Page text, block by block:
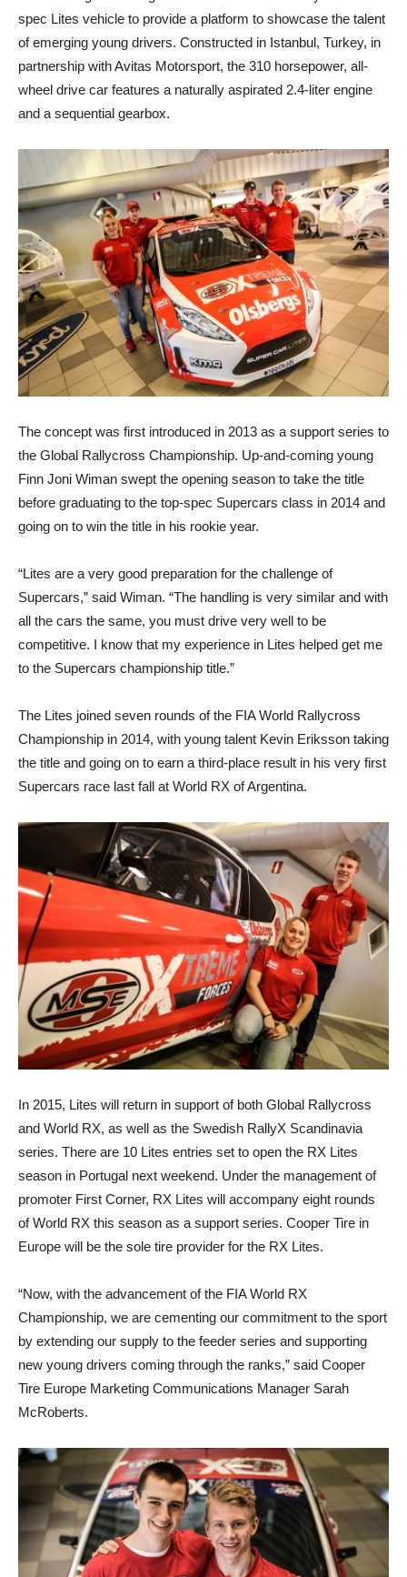
spec Lites vehicle to provide a platform to showcase the talent
of emerging young drivers. Constructed in Istanbul, Turkey, in
partnership with Avitas Motorsport, the 310 horsepower, all-
wheel drive car features a naturally aspirated 2.4-liter engine
and a sequential gearbox.
The concept was first introduced in 2013 as a support series to
the Global Rallycross Championship. Up-and-coming young
Finn Joni Wiman swept the opening season to take the title
before graduating to the top-spec Supercars class in 2014 and
going on to win the title in his rookie year.
“Lites are a very good preparation for the challenge of
Supercars,” said Wiman. “The handling is very similar and with
all the cars the same, you must drive very well to be
competitive. I know that my experience in Lites helped get me
to the Supercars championship title.”
The Lites joined seven rounds of the FIA World Rallycross
Championship in 2014, with young talent Kevin Eriksson taking
the title and going on to earn a third-place result in his very first
Supercars race last fall at World RX of Argentina.
In 2015, Lites will return in support of both Global Rallycross
and World RX, as well as the Swedish RallyX Scandinavia
series. There are 10 Lites entries set to open the RX Lites
season in Portugal next weekend. Under the management of
promoter First Corner, RX Lites will accompany eight rounds
of World RX this season as a support series. Cooper Tire in
Europe will be the sole tire provider for the RX Lites.
“Now, with the advancement of the FIA World RX
Championship, we are cementing our commitment to the sport
by extending our supply to the feeder series and supporting
new young drivers coming through the ranks,” said Cooper
Tire Europe Marketing Communications Manager Sarah
McRoberts.